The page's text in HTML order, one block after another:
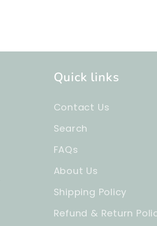
Quick links
Contact Us
Search
FAQs
About Us
Shipping Policy
Refund & Return